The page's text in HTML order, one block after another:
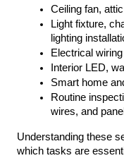
Ceiling fan,
Light fixture,
lighting
Electrical
Interior LED,
Smart home
Routine
wires, and
Understanding these
which tasks are